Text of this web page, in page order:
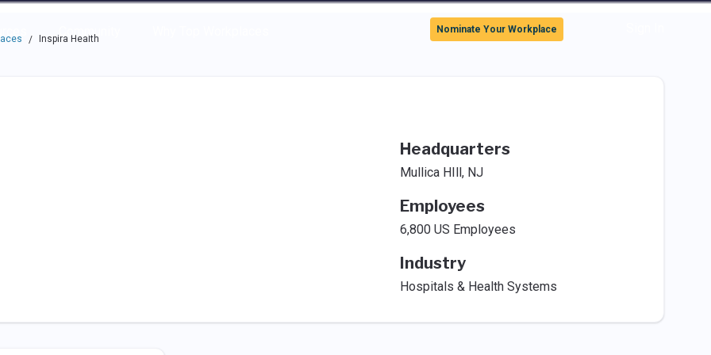
through the options.
Community Nominate Your Workplace
/ Inspira Health
Headquarters
Mullica HIll, NJ
Employees
6,800 US Employees
Industry
Hospitals & Health Systems